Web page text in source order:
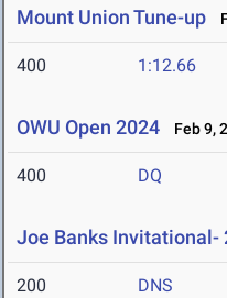
Mount Union Tune-up
400 1:12.66
OWU Open 2024 Feb 9,
400 DQ
Joe Banks Invitational-
200 DNS